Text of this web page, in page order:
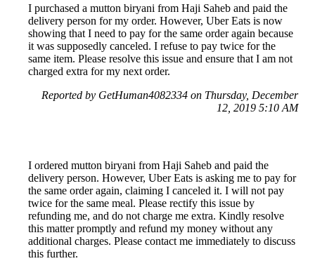
I purchased a mutton biryani from Haji Saheb and paid the
delivery person for my order. However, Uber Eats is now
showing that I need to pay for the same order again because
it was supposedly canceled. I refuse to pay twice for the
same item. Please resolve this issue and ensure that I am not
charged extra for my next order.
Reported by GetHuman4082334 on Thursday, December
12, 2019 5:10 AM
I ordered mutton biryani from Haji Saheb and paid the
delivery person. However, Uber Eats is asking me to pay for
the same order again, claiming I canceled it. I will not pay
twice for the same meal. Please rectify this issue by
refunding me, and do not charge me extra. Kindly resolve
this matter promptly and refund my money without any
additional charges. Please contact me immediately to discuss
this further.